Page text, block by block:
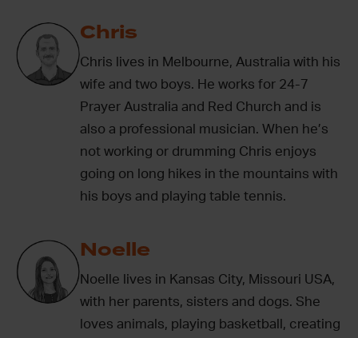
Chris
Chris lives in Melbourne, Australia with his
wife and two boys. He works for 24-7
Prayer Australia and Red Church and is
also a professional musician. When he’s
not working or drumming Chris enjoys
going on long hikes in the mountains with
his boys and playing table tennis.
Noelle
Noelle lives in Kansas City, Missouri USA,
with her parents, sisters and dogs. She
loves animals, playing basketball, creating